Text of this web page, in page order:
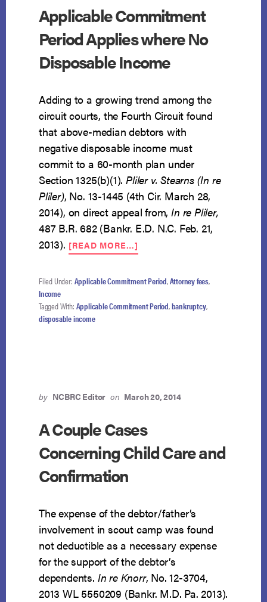
Applicable Commitment
Period Applies where No
Disposable Income
Adding to a growing trend among the
circuit courts, the Fourth Circuit found
that above-median debtors with
negative disposable income must
commit to a 60-month plan under
Section 1325(b)(1).Pliler v. Stearns (In re
Pliler), No. 13-1445 (4th Cir. March 28,
2014), on direct appeal from,In re Pliler,
487 B.R. 682 (Bankr. E.D. N.C. Feb. 21,
2013). [READ MORE…]
APPLICABLE
PERIOD
WHERE
Filed Under: Applicable Commitment Period,Attorney fees,
Income
Tagged With: Applicable Commitment Period,bankruptcy,
disposable income
by NCBRC Editor on March 20, 2014
A Couple Cases
Concerning Child Care and
Confirmation
The expense of the debtor/father’s
involvement in scout camp was found
not deductible as a necessary expense
for the support of the debtor’s
dependents. In re Knorr, No. 12-3704,
2013 WL 5550209 (Bankr. M.D. Pa. 2013).